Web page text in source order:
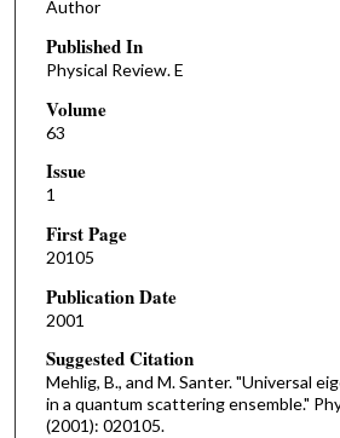
Author
Published In
Physical Review. E
Volume
63
Issue
1
First Page
20105
Publication Date
2001
Suggested Citation
Mehlig, B., and M. Santer. "Universal
in a quantum scattering ensemble."
(2001): 020105.